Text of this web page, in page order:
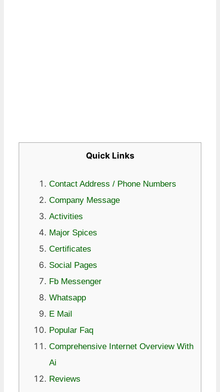
Quick Links
Contact Address / Phone Numbers
Company Message
Activities
Major Spices
Certificates
Social Pages
Fb Messenger
Whatsapp
E Mail
Popular Faq
Comprehensive Internet Overview With
Ai
Reviews